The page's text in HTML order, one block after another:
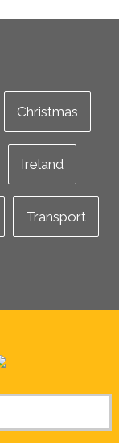
Christmas
Ireland
Transport